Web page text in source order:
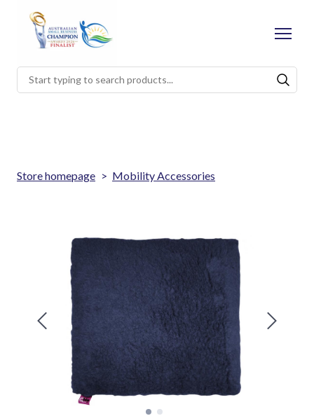
Store homepage Mobility Accessories